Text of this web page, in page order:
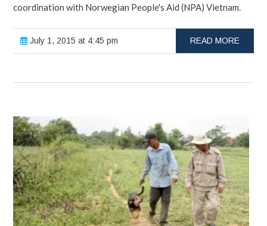
coordination with Norwegian People's Aid (NPA) Vietnam.
July 1, 2015 at 4:45 pm READ MORE